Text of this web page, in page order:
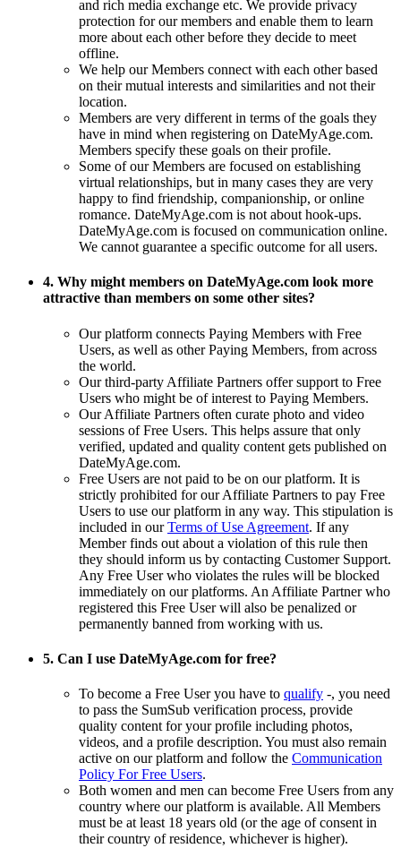
and rich media exchange etc. We provide privacy
protection for our members and enable them to learn
more about each other before they decide to meet
offline.
We help our Members connect with each other based
on their mutual interests and similarities and not their
location.
Members are very different in terms of the goals they
have in mind when registering on DateMyAge.com.
Members specify these goals on their profile.
Some of our Members are focused on establishing
virtual relationships, but in many cases they are very
happy to find friendship, companionship, or online
romance. DateMyAge.com is not about hook-ups.
DateMyAge.com is focused on communication online.
We cannot guarantee a specific outcome for all users.
4. Why might members on DateMyAge.com look more
attractive than members on some other sites?
Our platform connects Paying Members with Free
Users, as well as other Paying Members, from across
the world.
Our third-party Affiliate Partners offer support to Free
Users who might be of interest to Paying Members.
Our Affiliate Partners often curate photo and video
sessions of Free Users. This helps assure that only
verified, updated and quality content gets published on
DateMyAge.com.
Free Users are not paid to be on our platform. It is
strictly prohibited for our Affiliate Partners to pay Free
Users to use our platform in any way. This stipulation is
included in ourTerms of Use Agreement. If any
Member finds out about a violation of this rule then
they should inform us by contacting Customer Support.
Any Free User who violates the rules will be blocked
immediately on our platforms. An Affiliate Partner who
registered this Free User will also be penalized or
permanently banned from working with us.
5. Can I use DateMyAge.com for free?
To become a Free User you have to qualify -, you need
to pass the SumSub verification process, provide
quality content for your profile including photos,
videos, and a profile description. You must also remain
active on our platform and follow the Communication
Policy For Free Users.
Both women and men can become Free Users from any
country where our platform is available. All Members
must be at least 18 years old (or the age of consent in
their country of residence, whichever is higher).